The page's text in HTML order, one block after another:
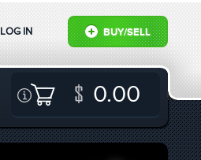
BUY/SELL
LOG IN
0.00